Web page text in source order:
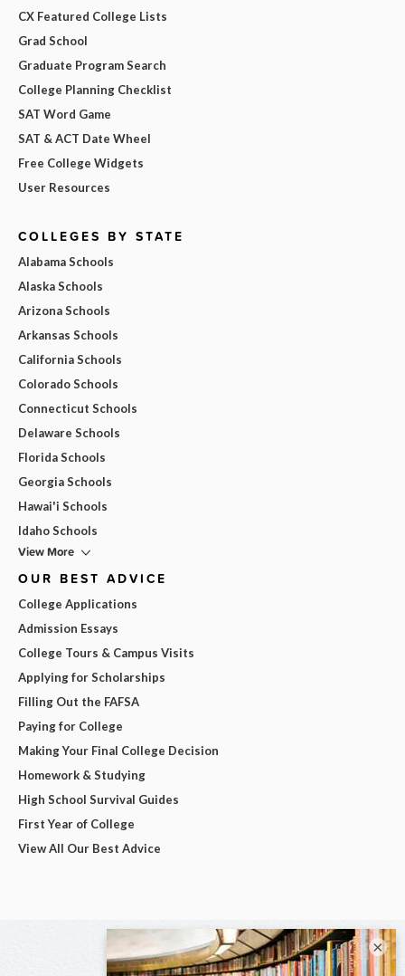
CX Featured College Lists
Grad School
Graduate Program Search
College Planning Checklist
SAT Word Game
SAT & ACT Date Wheel
Free College Widgets
User Resources
COLLEGES BY STATE
Alabama Schools
Alaska Schools
Arizona Schools
Arkansas Schools
California Schools
Colorado Schools
Connecticut Schools
Delaware Schools
Florida Schools
Georgia Schools
Hawai'i Schools
Idaho Schools
View More
OUR BEST ADVICE
College Applications
Admission Essays
College Tours & Campus Visits
Applying for Scholarships
Filling Out the FAFSA
Paying for College
Making Your Final College Decision
Homework & Studying
High School Survival Guides
First Year of College
View All Our Best Advice
×